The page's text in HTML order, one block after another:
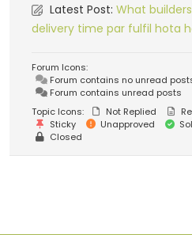
Latest Post: What
delivery time par fulfil hota
Forum Icons:
Forum contains no unread
Forum contains unread posts
Topic Icons:
Not Replied
Sticky
Unapproved
Closed